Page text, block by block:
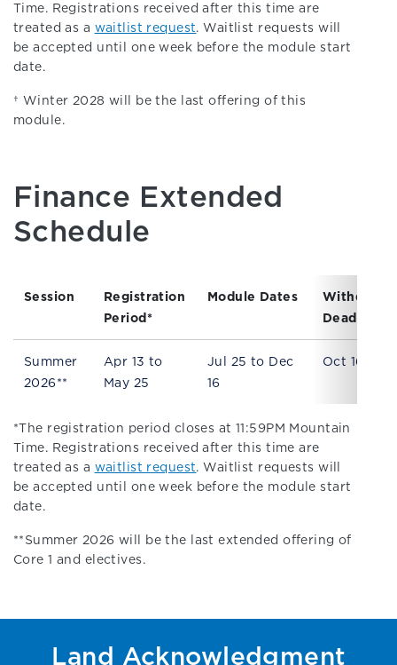
Time. Registrations received after this time are
treated as a waitlist request. Waitlist requests will
be accepted until one week before the module start
date.
† Winter 2028 will be the last offering of this
module.
Finance Extended
Schedule
Session
Registration
Period*
Module Dates
Deadline
Summer
2026**
Apr 13 to
May 25
Jul 25 to Dec
16
Oct 16
*The registration period closes at 11:59PM Mountain
Time. Registrations received after this time are
treated as a waitlist request. Waitlist requests will
be accepted until one week before the module start
date.
**Summer 2026 will be the last extended offering of
Core 1 and electives.
Land Acknowledgment